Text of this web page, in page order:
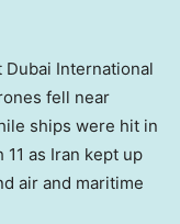
Dubai International
fell near
ships were hit in
as Iran kept up
air and maritime